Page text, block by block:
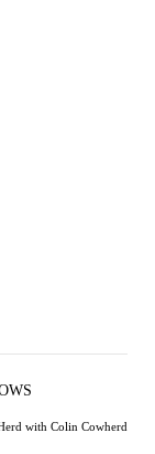
with Colin Cowherd